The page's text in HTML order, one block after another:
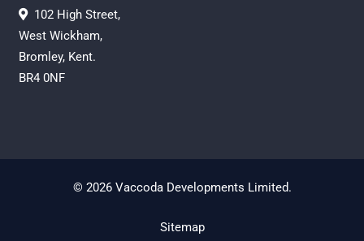
102 High Street,
West Wickham,
Bromley, Kent.
BR4 0NF
© 2026 Vaccoda Developments Limited.
Sitemap